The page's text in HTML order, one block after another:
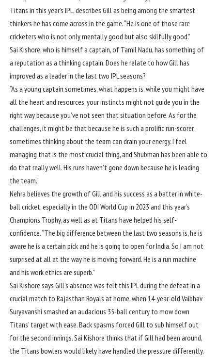
Titans in this year’s IPL, describes Gill as being among the smartest
thinkers he has come across in the game. “He is one of those rare
cricketers who is not only mentally good but also skilfully good.”
Sai Kishore, who is himself a captain, of Tamil Nadu, has something of
a reputation as a thinking captain. Does he relate to how Gill has
improved as a leader in the last two IPL seasons?
“As a young captain sometimes, what happens is, while you might have
all the heart and resources, your instincts might not guide you in the
right way because you’ve not seen that situation before. As for the
challenges, it might be that because he is such a prolific run-scorer,
sometimes thinking about the team can drain your energy. I feel
managing that is the most crucial thing, and Shubman has been able to
do that really well. His runs haven’t gone down because he is leading
the team.”
Nehra believes the growth of Gill and his success as a batter in white-
ball cricket, especially in the ODI World Cup in 2023 and this year’s
Champions Trophy, as well as at Titans have helped his self-
confidence. “The big difference between the last two seasons is, he is
aware he is a certain pick and he is going to open for India. So I am not
surprised at all at the way he is moving forward. He is a run machine
and his work ethics are superb.”
Sai Kishore says Gill’s absence was felt this IPL during the defeat in a
crucial match to Rajasthan Royals at home, when 14-year-old Vaibhav
Suryavanshi smashed an audacious 35-ball century to mow down
Titans’ target with ease. Back spasms forced Gill to sub himself out
for the second innings. Sai Kishore thinks that if Gill had been around,
the Titans bowlers would likely have handled the pressure differently.